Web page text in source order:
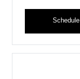
Schedule